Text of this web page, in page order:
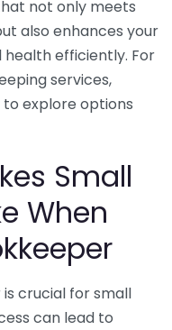
not only meets
also enhances your
efficiently. For
services,
to explore options
Small
When
crucial for small
can lead to